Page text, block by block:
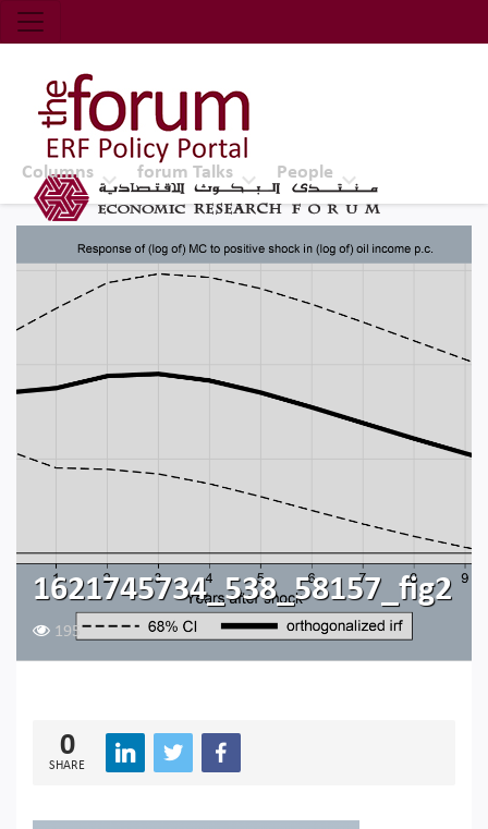
Economic Research Forum (ERF)
Top Nav
The Forum ERF
Columns forum Talks People
1621745734_538_58157_fig2
195
0
SHARE